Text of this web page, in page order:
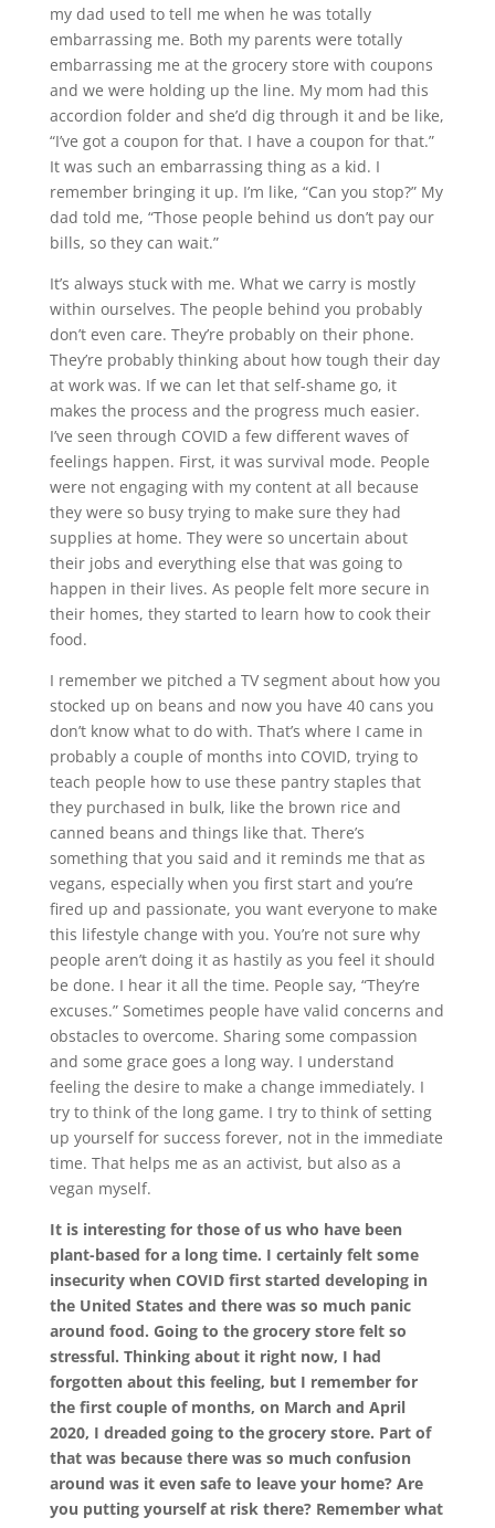
my dad used to tell me when he was totally
embarrassing me. Both my parents were totally
embarrassing me at the grocery store with coupons
and we were holding up the line. My mom had this
accordion folder and she’d dig through it and be like,
“I’ve got a coupon for that. I have a coupon for that.”
It was such an embarrassing thing as a kid. I
remember bringing it up. I’m like, “Can you stop?” My
dad told me, “Those people behind us don’t pay our
bills, so they can wait.”
It’s always stuck with me. What we carry is mostly
within ourselves. The people behind you probably
don’t even care. They’re probably on their phone.
They’re probably thinking about how tough their day
at work was. If we can let that self-shame go, it
makes the process and the progress much easier.
I’ve seen through COVID a few different waves of
feelings happen. First, it was survival mode. People
were not engaging with my content at all because
they were so busy trying to make sure they had
supplies at home. They were so uncertain about
their jobs and everything else that was going to
happen in their lives. As people felt more secure in
their homes, they started to learn how to cook their
food.
I remember we pitched a TV segment about how you
stocked up on beans and now you have 40 cans you
don’t know what to do with. That’s where I came in
probably a couple of months into COVID, trying to
teach people how to use these pantry staples that
they purchased in bulk, like the brown rice and
canned beans and things like that. There’s
something that you said and it reminds me that as
vegans, especially when you first start and you’re
fired up and passionate, you want everyone to make
this lifestyle change with you. You’re not sure why
people aren’t doing it as hastily as you feel it should
be done. I hear it all the time. People say, “They’re
excuses.” Sometimes people have valid concerns and
obstacles to overcome. Sharing some compassion
and some grace goes a long way. I understand
feeling the desire to make a change immediately. I
try to think of the long game. I try to think of setting
up yourself for success forever, not in the immediate
time. That helps me as an activist, but also as a
vegan myself.
It is interesting for those of us who have been
plant-based for a long time. I certainly felt some
insecurity when COVID first started developing in
the United States and there was so much panic
around food. Going to the grocery store felt so
stressful. Thinking about it right now, I had
forgotten about this feeling, but I remember for
the first couple of months, on March and April
2020, I dreaded going to the grocery store. Part of
that was because there was so much confusion
around was it even safe to leave your home? Are
you putting yourself at risk there? Remember what